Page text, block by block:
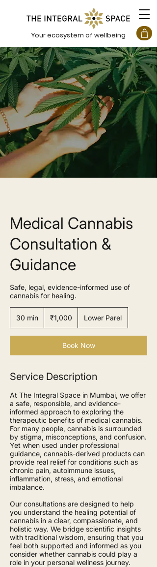
Your ecosystem of wellbeing
Medical Cannabis
Consultation &
Guidance
Safe, legal, evidence-informed use of
cannabis for healing.
30 min
0
m
Indian
rupees
₹1,000 Lower Parel
Book Now
Service Description
At The Integral Space in Mumbai, we offer
a safe, responsible, and evidence-
informed approach to exploring the
therapeutic benefits of medical cannabis.
For many people, cannabis is surrounded
by stigma, misconceptions, and confusion.
Yet when used under professional
guidance, cannabis-derived products can
provide real relief for conditions such as
chronic pain, autoimmune issues,
inflammation, stress, and emotional
imbalance.
Our consultations are designed to help
you understand the healing potential of
cannabis in a clear, compassionate, and
holistic way. We bridge scientific insights
with traditional wisdom, ensuring that you
feel both supported and informed as you
consider whether cannabis could play a
role in your personal wellness journey.